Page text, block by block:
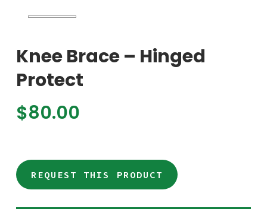
Knee Brace – Hinged
Protect
$80.00
REQUEST THIS PRODUCT